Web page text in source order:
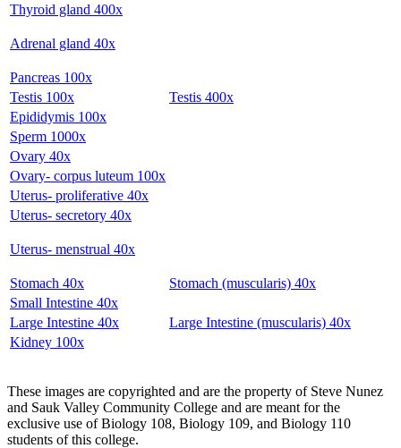
Thyroid gland 400x
Adrenal gland 40x
Pancreas 100x
Testis 100x
Testis 400x
Epididymis 100x
Sperm 1000x
Ovary 40x
Ovary- corpus luteum 100x
Uterus- proliferative 40x
Uterus- secretory 40x
Uterus- menstrual 40x
Stomach 40x
Stomach (muscularis) 40x
Small Intestine 40x
Large Intestine 40x
Large Intestine (muscularis) 40x
Kidney 100x
These images are copyrighted and are the property of Steve Nunez
and Sauk Valley Community College and are meant for the
exclusive use of Biology 108, Biology 109, and Biology 110
students of this college.